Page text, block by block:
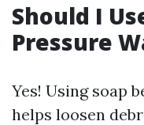
Should I
Pressure
Yes! Using soap
helps loosen